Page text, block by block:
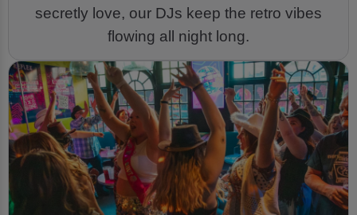
secretly love, our DJs keep the retro vibes
flowing all night long.